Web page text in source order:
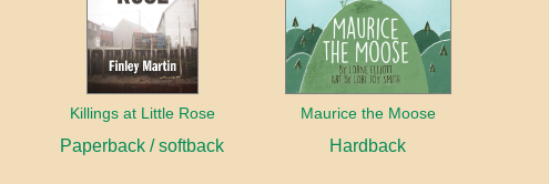
Killings at Little Rose
Paperback / softback
Maurice the Moose
Hardback